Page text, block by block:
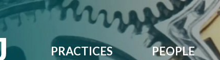
PRACTICES PEOPLE